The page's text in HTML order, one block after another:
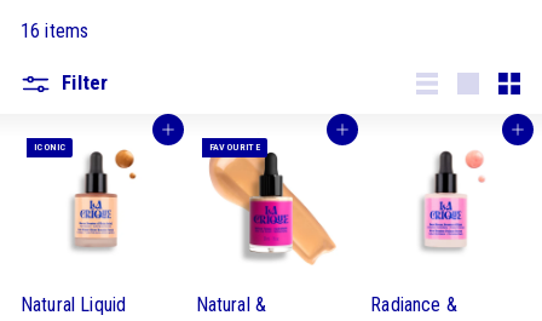
16 items
Filter
Buy
ICONIC
Natural Liquid
Buy
FAVOURITE
Natural &
Buy
Radiance &